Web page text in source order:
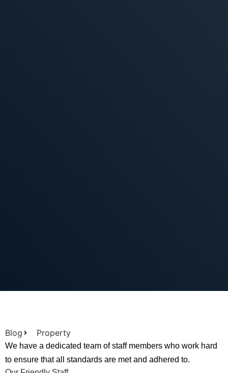
Blog Property
We have a dedicated team of staff members who work hard
to ensure that all standards are met and adhered to.